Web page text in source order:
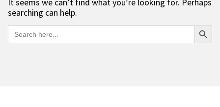
searching can help.
Search
for: